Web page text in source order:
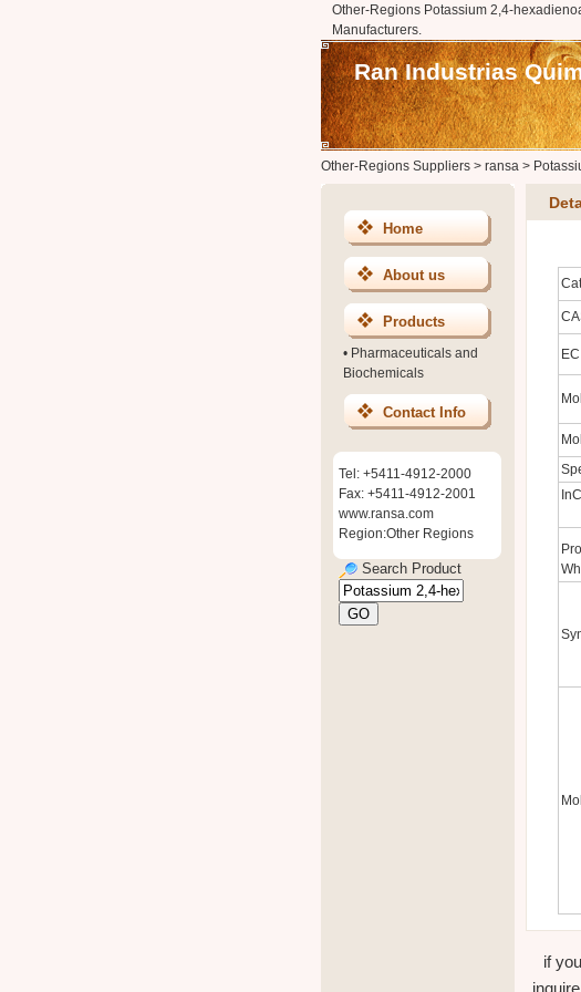
Other-Regions Potassium 2,4-
Manufacturers.
Ran Industrias
Other-Regions Suppliers> ransa>
Home
About us
Products
• Pharmaceuticals and
Biochemicals
Contact Info
Tel: +5411-4912-2000
Fax: +5411-4912-2001
www.ransa.com
Region:Other Regions
Search Product
if
inquire